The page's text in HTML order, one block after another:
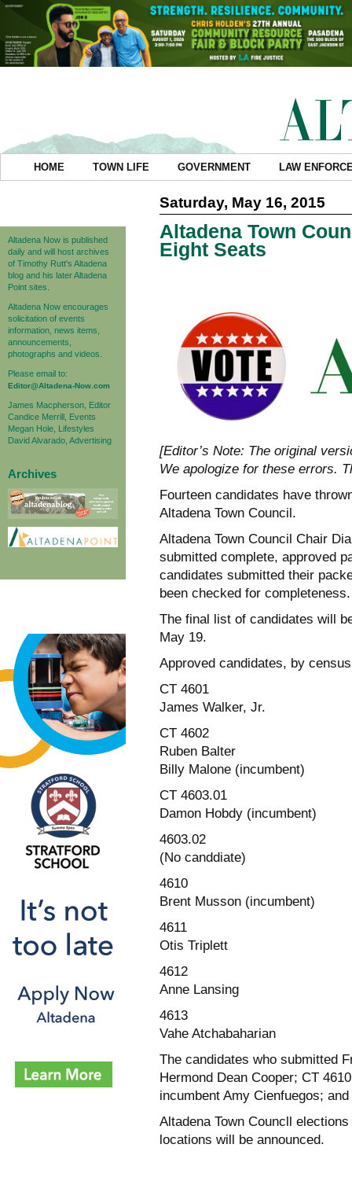
HOME TOWN LIFE GOVERNMENT LAW
Altadena Now is published
daily and will host archives
of Timothy Rutt's Altadena
blog and his later Altadena
Point sites.
Altadena Now encourages
solicitation of events
information, news items,
announcements,
photographs and videos.
Please email to:
Editor@Altadena-Now.com
James Macpherson, Editor
Candice Merrill, Events
Megan Hole, Lifestyles
David Alvarado, Advertising
Archives
Saturday, May 16, 2015
Altadena Town
Eight Seats
[Editor’s Note: The original
We apologize for these errors.
Fourteen candidates have
Altadena Town Council.
Altadena Town Council Chair
submitted complete, approved
candidates submitted their
been checked for completeness.
The final list of candidates will
May 19.
Approved candidates, by
CT 4601
James Walker, Jr.
CT 4602
Ruben Balter
Billy Malone (incumbent)
CT 4603.01
Damon Hobdy (incumbent)
4603.02
(No canddiate)
4610
Brent Musson (incumbent)
4611
Otis Triplett
4612
Anne Lansing
4613
Vahe Atchabaharian
The candidates who submitted
Hermond Dean Cooper; CT
incumbent Amy Cienfuegos;
Altadena Town Councll
locations will be announced.